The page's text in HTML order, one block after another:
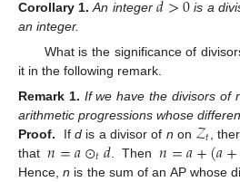
Corollary 1. An integer is a
an integer.
What is the significance of
it in the following remark.
Remark 1. If we have the divisors of
arithmetic progressions whose
Proof.
Ifd is a divisor of n on 𝒵𝑡 ,
that 𝑛=𝑎⊙𝑡𝑑. Then 𝑛=𝑎+(𝑎+
Hence,n is the sum of an AP whose